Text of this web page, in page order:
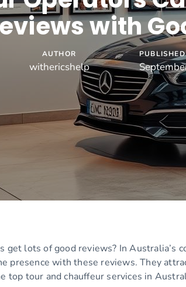
with
AUTHOR
withericshelp
lots of good reviews? In Australia’s
presence with these reviews. They
top tour and chauffeur services in